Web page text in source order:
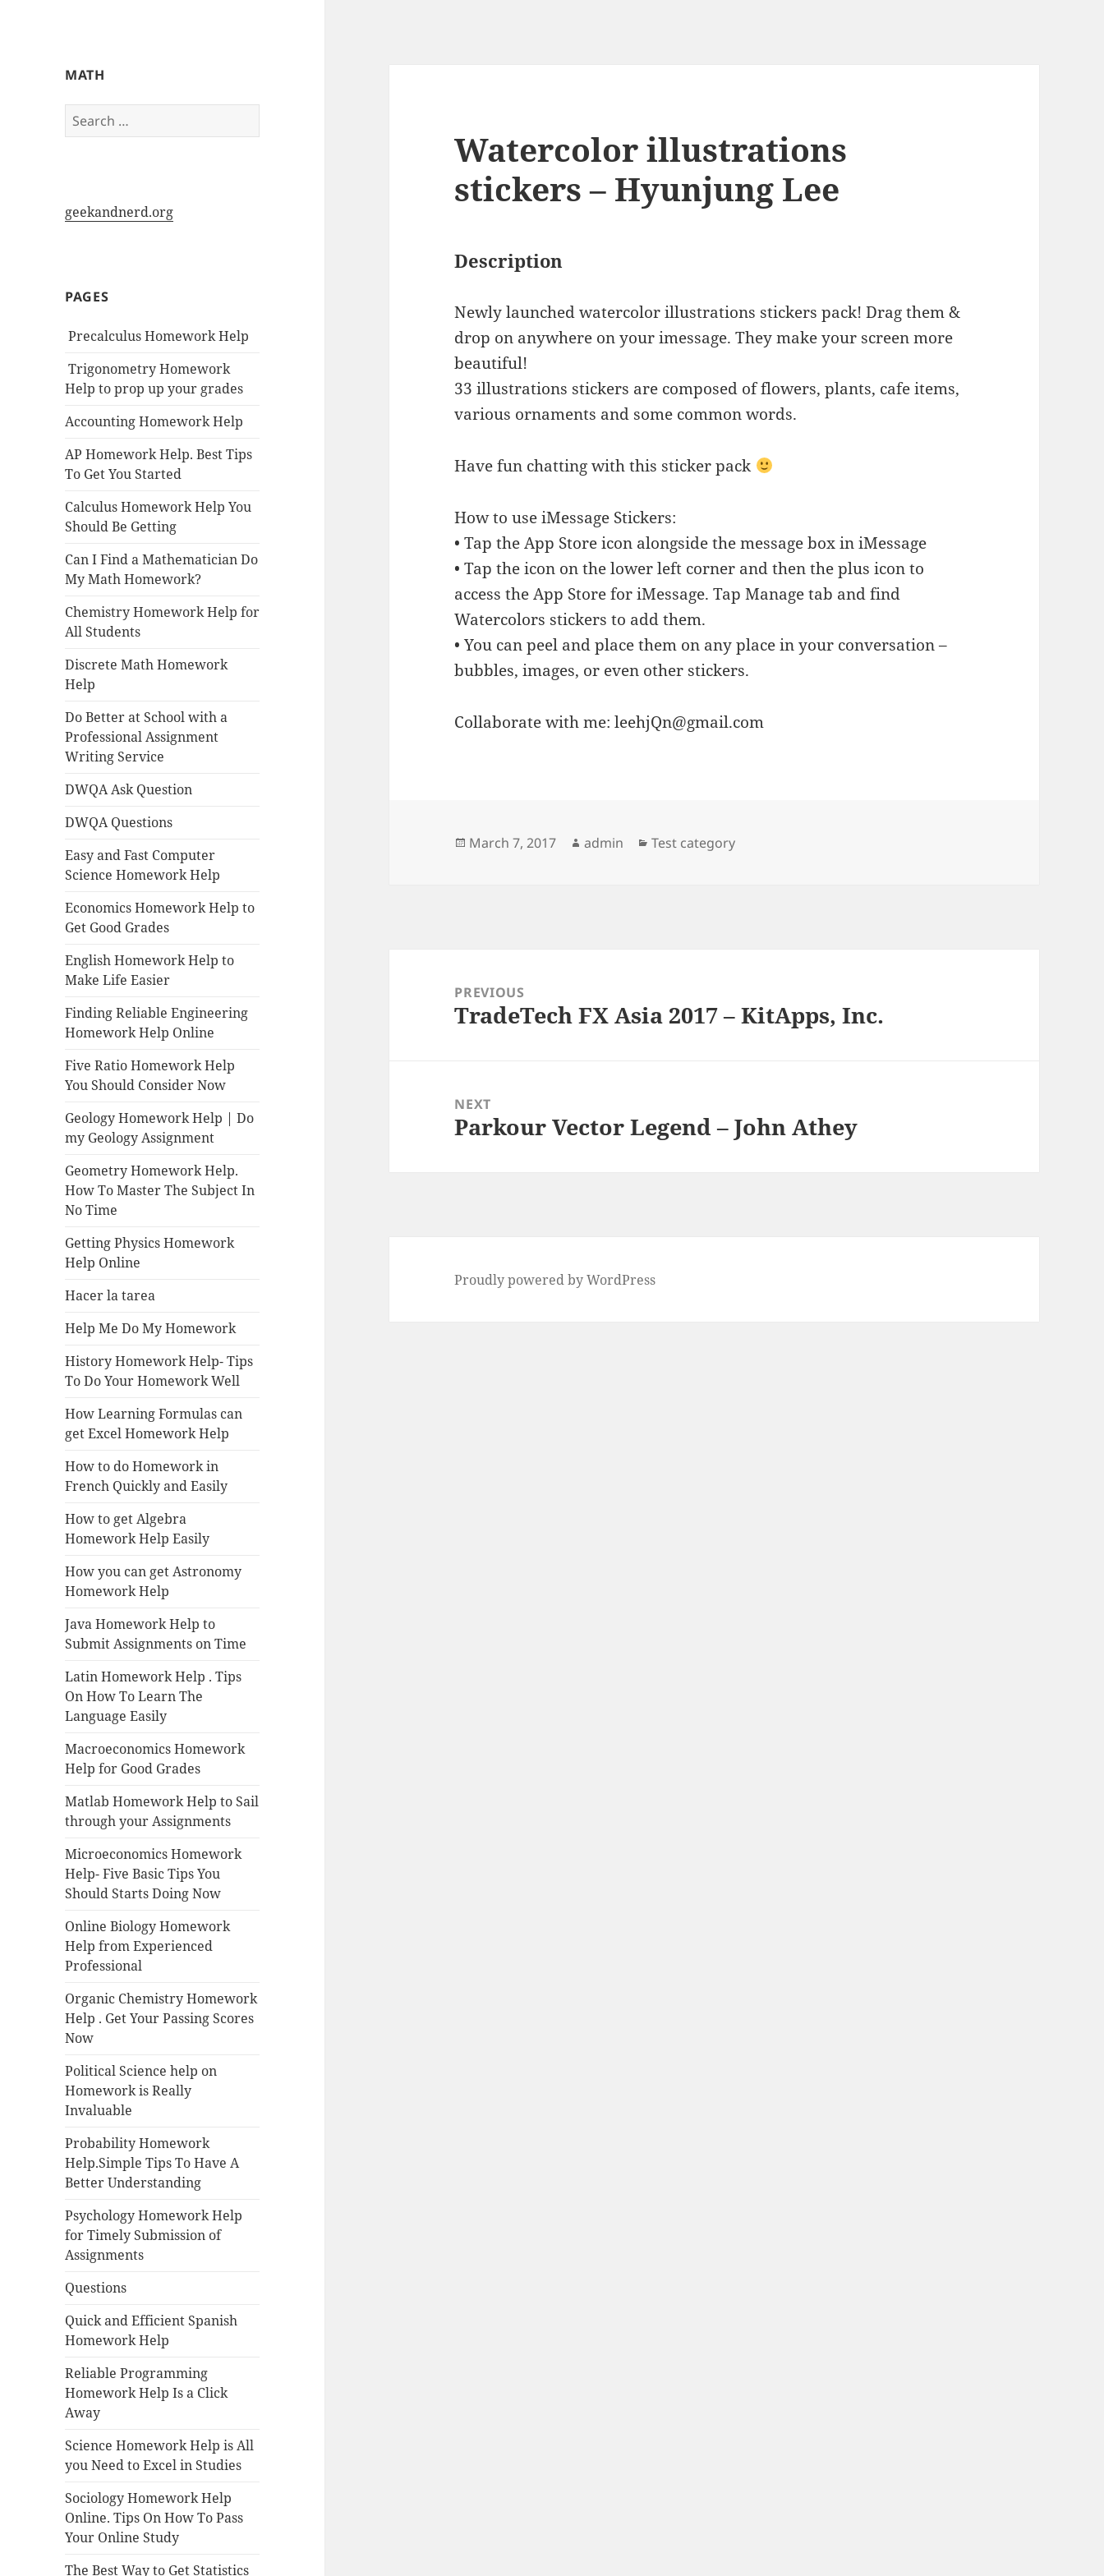
My-HW.org
MATH
Search
for:
geekandnerd.org
PAGES
Precalculus Homework Help
Trigonometry Homework
Help to prop up your grades
Accounting Homework Help
AP Homework Help. Best Tips
To Get You Started
Calculus Homework Help You
Should Be Getting
Can I Find a Mathematician Do
My Math Homework?
Chemistry Homework Help for
All Students
Discrete Math Homework
Help
Do Better at School with a
Professional Assignment
Writing Service
DWQA Ask Question
DWQA Questions
Easy and Fast Computer
Science Homework Help
Economics Homework Help to
Get Good Grades
English Homework Help to
Make Life Easier
Finding Reliable Engineering
Homework Help Online
Five Ratio Homework Help
You Should Consider Now
Geology Homework Help | Do
my Geology Assignment
Geometry Homework Help.
How To Master The Subject In
No Time
Getting Physics Homework
Help Online
Hacer la tarea
Help Me Do My Homework
History Homework Help- Tips
To Do Your Homework Well
How Learning Formulas can
get Excel Homework Help
How to do Homework in
French Quickly and Easily
How to get Algebra
Homework Help Easily
How you can get Astronomy
Homework Help
Java Homework Help to
Submit Assignments on Time
Latin Homework Help . Tips
On How To Learn The
Language Easily
Macroeconomics Homework
Help for Good Grades
Matlab Homework Help to Sail
through your Assignments
Microeconomics Homework
Help- Five Basic Tips You
Should Starts Doing Now
Online Biology Homework
Help from Experienced
Professional
Organic Chemistry Homework
Help . Get Your Passing Scores
Now
Political Science help on
Homework is Really
Invaluable
Probability Homework
Help.Simple Tips To Have A
Better Understanding
Psychology Homework Help
for Timely Submission of
Assignments
Questions
Quick and Efficient Spanish
Homework Help
Reliable Programming
Homework Help Is a Click
Away
Science Homework Help is All
you Need to Excel in Studies
Sociology Homework Help
Online. Tips On How To Pass
Your Online Study
The Best Way to Get Statistics
Watercolor illustrations
stickers – Hyunjung Lee
Description
Newly launched watercolor illustrations stickers pack! Drag them &
drop on anywhere on your imessage. They make your screen more
beautiful!
33 illustrations stickers are composed of flowers, plants, cafe items,
various ornaments and some common words.
Have fun chatting with this sticker pack
How to use iMessage Stickers:
• Tap the App Store icon alongside the message box in iMessage
• Tap the icon on the lower left corner and then the plus icon to
access the App Store for iMessage. Tap Manage tab and find
Watercolors stickers to add them.
• You can peel and place them on any place in your conversation –
bubbles, images, or even other stickers.
Collaborate with me:leehjQn@gmail.com
Posted
March 7, 2017 Author
admin Categories
Test category
navigationPREVIOUS
Previous
TradeTech FX Asia 2017 – KitApps, Inc.
NEXT
Next
Parkour Vector Legend – John Athey
Proudly powered by WordPress